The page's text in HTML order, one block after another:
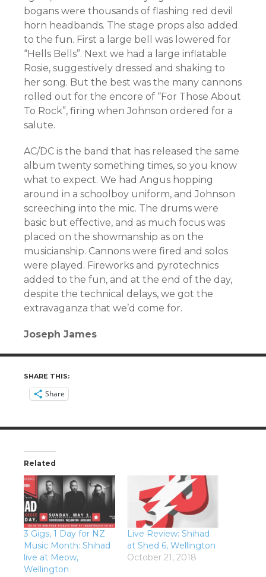
bogans were thousands of flashing red devil
horn headbands. The stage props also added
to the fun. First a large bell was lowered for
“Hells Bells”. Next we had a large inflatable
Rosie, suggestively dressed and shaking to
her song. But the best was the many cannons
rolled out for the encore of “For Those About
To Rock”, firing when Johnson ordered for a
salute.
AC/DC is the band that has released the same
album twenty something times, so you know
what to expect. We had Angus hopping
around in a schoolboy uniform, and Johnson
screeching into the mic. The drums were
basic but effective, and as much focus was
placed on the showmanship as on the
musicianship. Cannons were fired and solos
were played. Fireworks and pyrotechnics
added to the fun, and at the end of the day,
despite the technical delays, we got the
extravaganza that we’d come for.
Joseph James
SHARE THIS:
Share
Related
3 Gigs, 1 Day for NZ
Music Month: Shihad
live at Meow,
Wellington
Live Review: Shihad
at Shed 6, Wellington
October 21, 2018